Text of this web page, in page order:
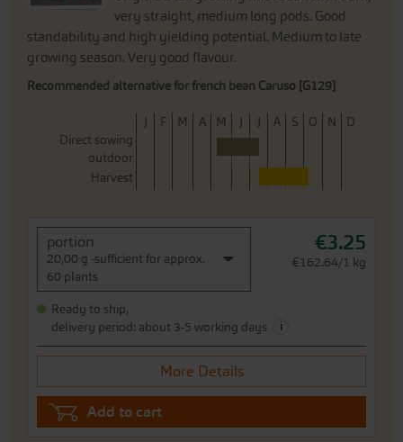
very straight, medium long pods. Good
standability and high yielding potential. Medium to late
growing season. Very good flavour.
Recommended alternative for french bean Caruso [G129]
J F M A M J J A S O N
D
Direct sowing
outdoor
Harvest
portion
20,00 g -sufficient for approx.
60 plants
€3.25
€162.64/1 kg
Ready to ship,
delivery period: about 3-5 working days
i
More Details
Add to cart